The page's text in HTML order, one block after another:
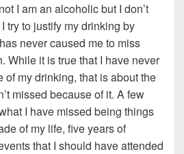
I am an alcoholic but I don’t
try to justify my drinking by
never caused me to miss
While it is true that I have never
of my drinking, that is about the
missed because of it. A few
I have missed being things
of my life, five years of
that I should have attended